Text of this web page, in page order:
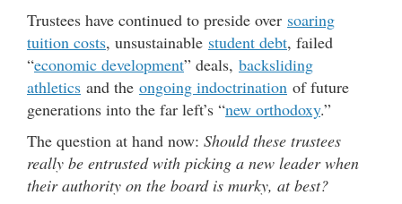
Trustees have continued to preside over soaring
tuition costs, unsustainable student debt, failed
“economic development” deals, backsliding
athletics and the ongoing indoctrination of future
generations into the far left’s “new orthodoxy.”
The question at hand now: Should these trustees
really be entrusted with picking a new leader when
their authority on the board is murky, at best?